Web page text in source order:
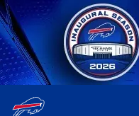
Skip
to
main
content